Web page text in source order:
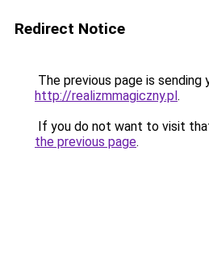
Redirect Notice
The previous page is sending
http://realizmmagiczny.pl.
If you do not want to visit
the previous page.